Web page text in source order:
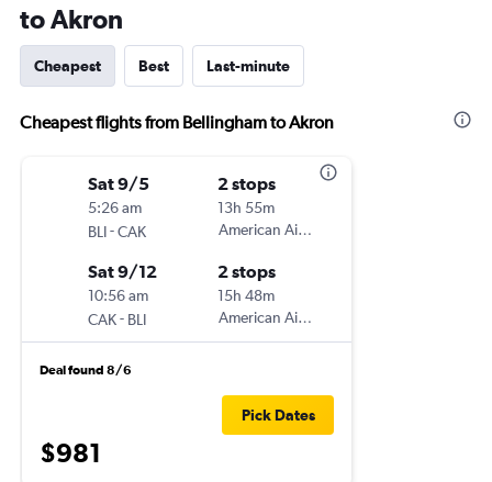
to Akron
Cheapest Best Last-minute
Cheapest flights from Bellingham to Akron
Sat 9/5
5:26 am
BLI-CAK
2 stops
13h 55m
American Airlines
Sat 9/12
10:56 am
CAK- BLI
2 stops
15h 48m
American Airlines
Deal found 8/6
$981
Pick Dates